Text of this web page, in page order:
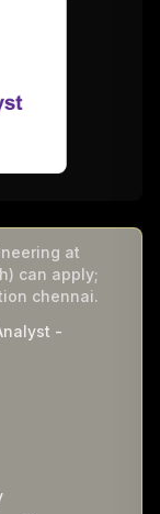
at
can apply;
chennai.
-